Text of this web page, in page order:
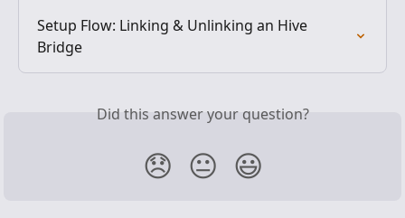
Setup Flow: Linking & Unlinking an Hive
Bridge
Did this answer your question?
😞 😐 😃